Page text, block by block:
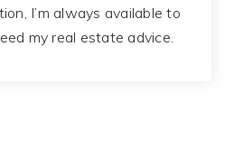
I’m always available to
my real estate advice.